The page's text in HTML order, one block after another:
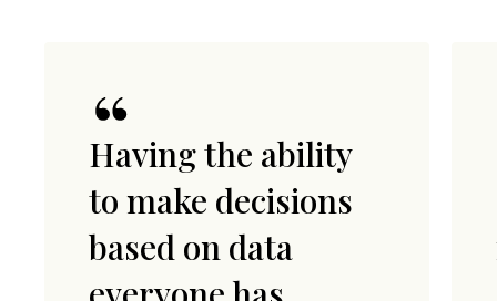
Having the ability
to make decisions
based on data